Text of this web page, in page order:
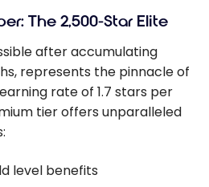
The 2,500-Star Elite
after accumulating
represents the pinnacle of
rate of 1.7 stars per
tier offers unparalleled
level benefits